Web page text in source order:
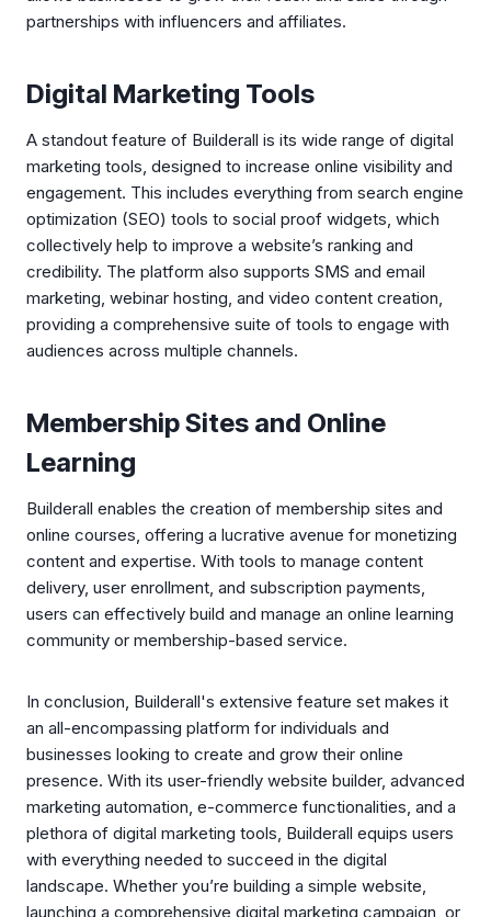
partnerships with influencers and affiliates.
Digital Marketing Tools
A standout feature of Builderall is its wide range of digital
marketing tools, designed to increase online visibility and
engagement. This includes everything from search engine
optimization (SEO) tools to social proof widgets, which
collectively help to improve a website’s ranking and
credibility. The platform also supports SMS and email
marketing, webinar hosting, and video content creation,
providing a comprehensive suite of tools to engage with
audiences across multiple channels.
Membership Sites and Online
Learning
Builderall enables the creation of membership sites and
online courses, offering a lucrative avenue for monetizing
content and expertise. With tools to manage content
delivery, user enrollment, and subscription payments,
users can effectively build and manage an online learning
community or membership-based service.
In conclusion, Builderall's extensive feature set makes it
an all-encompassing platform for individuals and
businesses looking to create and grow their online
presence. With its user-friendly website builder, advanced
marketing automation, e-commerce functionalities, and a
plethora of digital marketing tools, Builderall equips users
with everything needed to succeed in the digital
landscape. Whether you’re building a simple website,
launching a comprehensive digital marketing campaign, or